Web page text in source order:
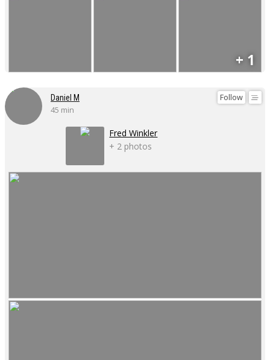
+ 1
Follow
Daniel M
45 min
Fred Winkler
+ 2 photos